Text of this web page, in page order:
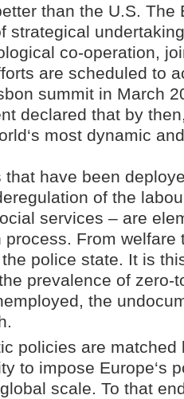
than the U.S. The
strategical
co-operation,
are scheduled to
summit in March
declared that by
most dynamic
that have been
of the
services – are
process. From welfare
police state. It is
prevalence of zero-
the
policies are matched
to impose Europe‘s
scale. To that